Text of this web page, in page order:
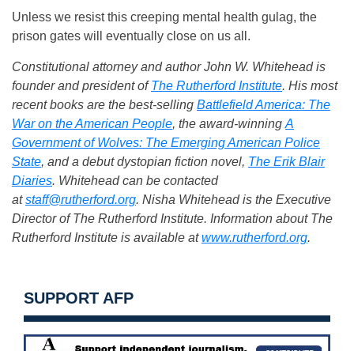
Unless we resist this creeping mental health gulag, the
prison gates will eventually close on us all.
Constitutional attorney and author John W. Whitehead is
founder and president ofThe Rutherford Institute. His most
recent books are the best-selling Battlefield America: The
War on the American People, the award-winning A
Government of Wolves: The Emerging American Police
State, and a debut dystopian fiction novel, The Erik Blair
Diaries. Whitehead can be contacted
atstaff@rutherford.org. Nisha Whitehead is the Executive
Director of The Rutherford Institute. Information about The
Rutherford Institute is available atwww.rutherford.org.
SUPPORT AFP